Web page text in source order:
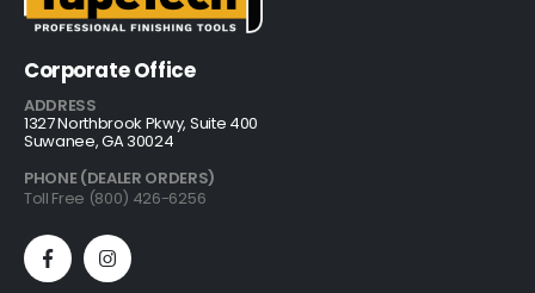
Corporate Office
ADDRESS
1327 Northbrook Pkwy, Suite 400
Suwanee, GA 30024
PHONE (DEALER ORDERS)
Toll Free (800) 426-6256